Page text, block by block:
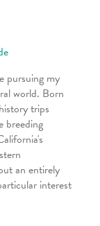
pursuing my
world. Born
trips
breeding
an entirely
interest